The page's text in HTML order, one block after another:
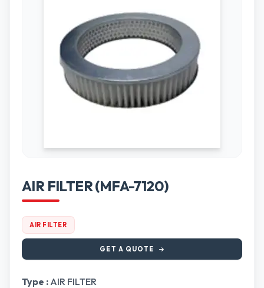
AIR FILTER (MFA-7120)
AIR FILTER
GET A QUOTE
Type : AIR FILTER